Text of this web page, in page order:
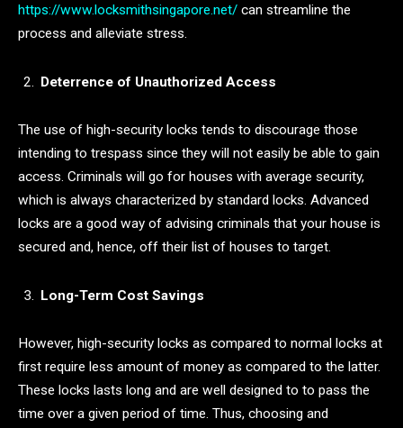
https://www.locksmithsingapore.net/ can streamline the
process and alleviate stress.
Deterrence of Unauthorized Access
The use of high-security locks tends to discourage those
intending to trespass since they will not easily be able to gain
access. Criminals will go for houses with average security,
which is always characterized by standard locks. Advanced
locks are a good way of advising criminals that your house is
secured and, hence, off their list of houses to target.
Long-Term Cost Savings
However, high-security locks as compared to normal locks at
first require less amount of money as compared to the latter.
These locks lasts long and are well designed to to pass the
time over a given period of time. Thus, choosing and